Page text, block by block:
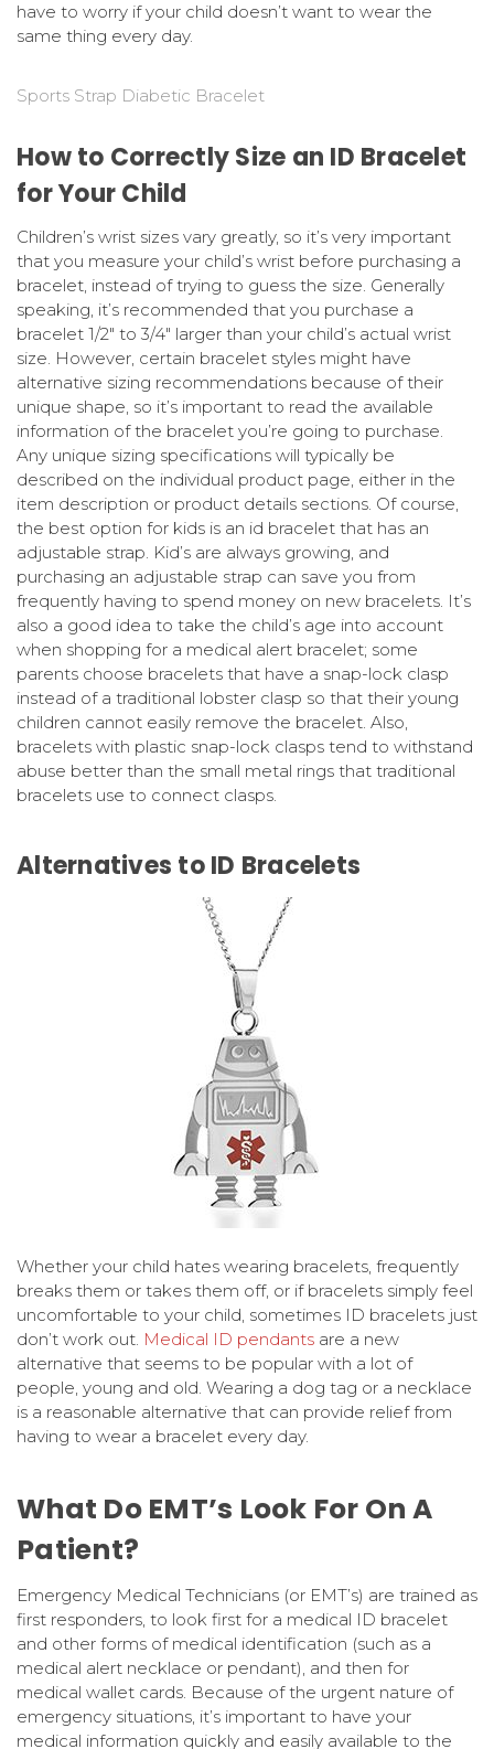
have to worry if your child doesn’t want to wear the
same thing every day.
Sports Strap Diabetic Bracelet
How to Correctly Size an ID Bracelet
for Your Child
Children’s wrist sizes vary greatly, so it’s very important
that you measure your child’s wrist before purchasing a
bracelet, instead of trying to guess the size. Generally
speaking, it’s recommended that you purchase a
bracelet 1/2″ to 3/4″ larger than your child’s actual wrist
size. However, certain bracelet styles might have
alternative sizing recommendations because of their
unique shape, so it’s important to read the available
information of the bracelet you’re going to purchase.
Any unique sizing specifications will typically be
described on the individual product page, either in the
item description or product details sections. Of course,
the best option for kids is an id bracelet that has an
adjustable strap. Kid’s are always growing, and
purchasing an adjustable strap can save you from
frequently having to spend money on new bracelets. It’s
also a good idea to take the child’s age into account
when shopping for a medical alert bracelet; some
parents choose bracelets that have a snap-lock clasp
instead of a traditional lobster clasp so that their young
children cannot easily remove the bracelet. Also,
bracelets with plastic snap-lock clasps tend to withstand
abuse better than the small metal rings that traditional
bracelets use to connect clasps.
Alternatives to ID Bracelets
Whether your child hates wearing bracelets, frequently
breaks them or takes them off, or if bracelets simply feel
uncomfortable to your child, sometimes ID bracelets just
don’t work out. Medical ID pendants are a new
alternative that seems to be popular with a lot of
people, young and old. Wearing a dog tag or a necklace
is a reasonable alternative that can provide relief from
having to wear a bracelet every day.
What Do EMT’s Look For On A
Patient?
Emergency Medical Technicians (or EMT’s) are trained as
first responders, to look first for a medical ID bracelet
and other forms of medical identification (such as a
medical alert necklace or pendant), and then for
medical wallet cards. Because of the urgent nature of
emergency situations, it’s important to have your
medical information quickly and easily available to the